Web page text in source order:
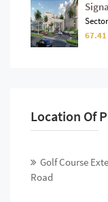
Location Of
Golf Course
Road